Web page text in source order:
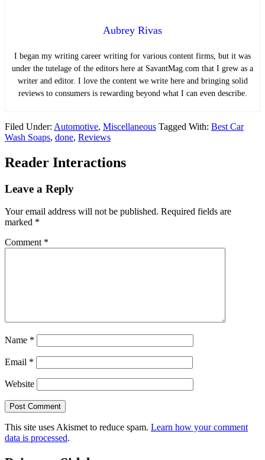
Aubrey Rivas
I began my writing career writing for various content firms, but it was
under the tutelage of the editors here at SavantMag.com that I grew as a
writer and editor. I love the content we write here and bringing solid
reviews to consumers is rewarding beyond what I can even describe.
Filed Under: Automotive, Miscellaneous Tagged With: Best Car
Wash Soaps, done, Reviews
Reader Interactions
Leave a Reply
Your email address will not be published. Required fields are
marked *
Comment *
Name *
Email *
Website
This site uses Akismet to reduce spam. Learn how your comment
data is processed.